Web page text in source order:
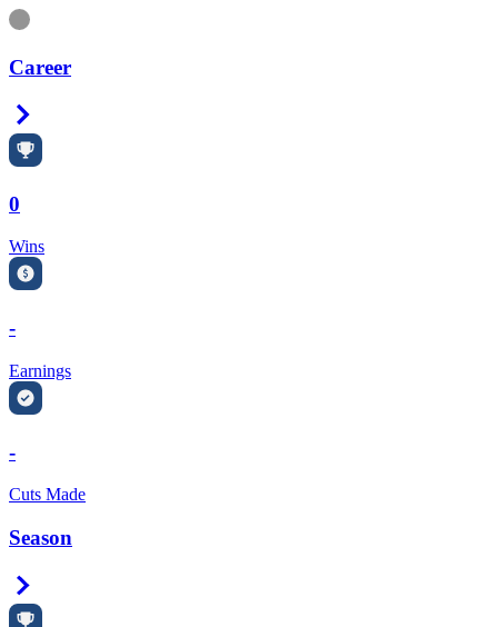
Information
Career
0
Wins
-
Earnings
-
Cuts Made
Season